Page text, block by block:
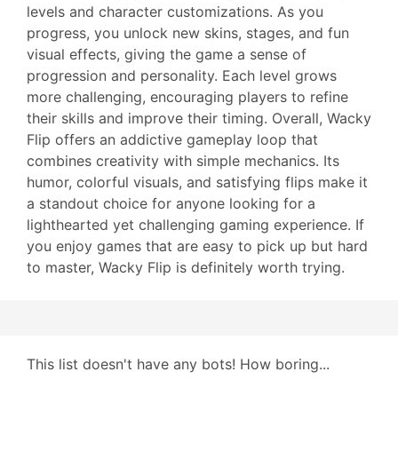
levels and character customizations. As you
progress, you unlock new skins, stages, and fun
visual effects, giving the game a sense of
progression and personality. Each level grows
more challenging, encouraging players to refine
their skills and improve their timing. Overall, Wacky
Flip offers an addictive gameplay loop that
combines creativity with simple mechanics. Its
humor, colorful visuals, and satisfying flips make it
a standout choice for anyone looking for a
lighthearted yet challenging gaming experience. If
you enjoy games that are easy to pick up but hard
to master, Wacky Flip is definitely worth trying.
This list doesn't have any bots! How boring...